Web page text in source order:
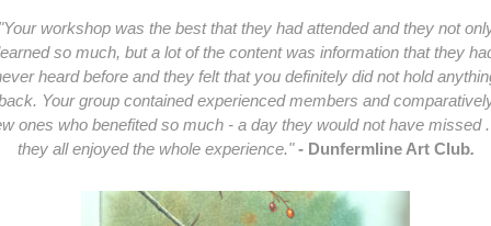
workshop was the best that they had attended and they not
so much, but a lot of the content was information that they
heard before and they felt that you definitely did not hold
Your group contained experienced members and
ones who benefited so much - a day they would not have missed
they all enjoyed the whole experience."- Dunfermline Art Club.